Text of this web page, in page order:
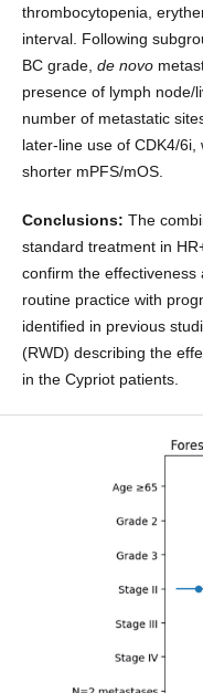
thrombocytopenia,
interval. Following
BC grade, de novo
presence of lymph node/
number of metastatic
later-line use of CDK4/
shorter mPFS/mOS.
Conclusions: The
standard treatment in
confirm the effectiveness
routine practice with
identified in previous
(RWD) describing the
in the Cypriot patients.